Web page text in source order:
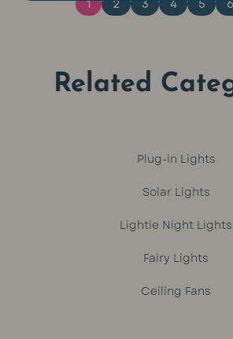
1 2 3 4 5 6
Related
Plug-in Lights
Solar Lights
Lightie Night Lights
Fairy Lights
Ceiling Fans